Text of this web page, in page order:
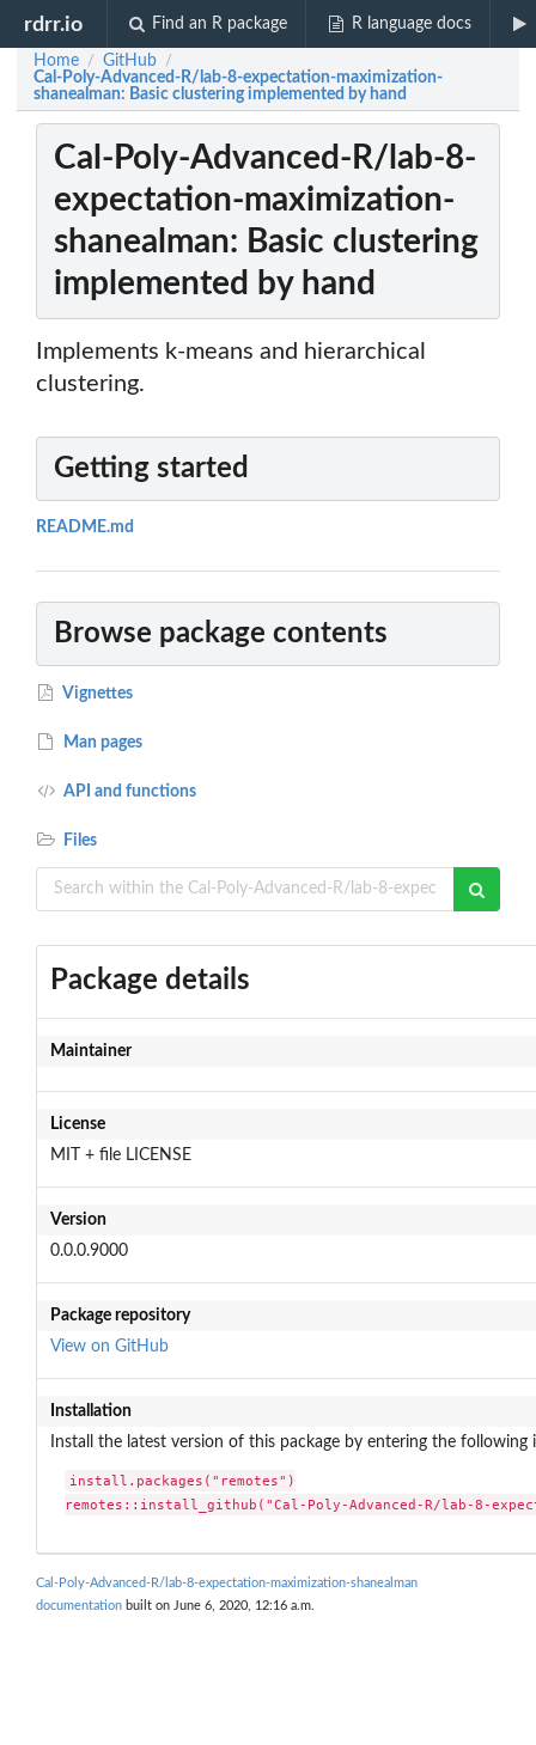
rdrr.io Find an R package R language docs
Home / GitHub /
Cal-Poly-Advanced-R/lab-8-expectation-maximization-
shanealman: Basic clustering implemented by hand
Cal-Poly-Advanced-R/lab-8-
expectation-maximization-
shanealman: Basic clustering
implemented by hand
Implements k-means and hierarchical
clustering.
Getting started
README.md
Browse package contents
Vignettes
Man pages
API and functions
Files
Package details
Maintainer
License
MIT + file LICENSE
Version
0.0.0.9000
Package repository
View on GitHub
Installation
Install the latest version of this package by entering the following
install.packages("remotes")
remotes::install_github("Cal-Poly-Advanced-R/lab-8-
Cal-Poly-Advanced-R/lab-8-expectation-maximization-shanealman
documentation built on June 6, 2020, 12:16 a.m.